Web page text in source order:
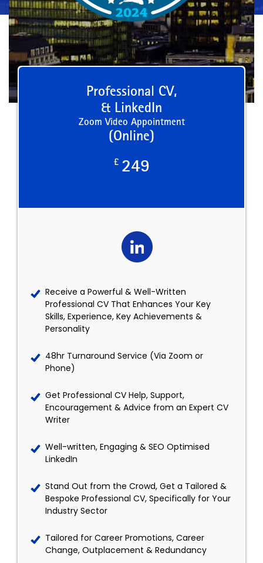
Professional CV,
& LinkedIn
Zoom Video Appointment
(Online)
£ 249
Receive a Powerful & Well-Written
Professional CV That Enhances Your Key
Skills, Experience, Key Achievements &
Personality
48hr Turnaround Service (Via Zoom or
Phone)
Get Professional CV Help, Support,
Encouragement & Advice from an Expert CV
Writer
Well-written, Engaging & SEO Optimised
LinkedIn
Stand Out from the Crowd, Get a Tailored &
Bespoke Professional CV, Specifically for Your
Industry Sector
Tailored for Career Promotions, Career
Change, Outplacement & Redundancy